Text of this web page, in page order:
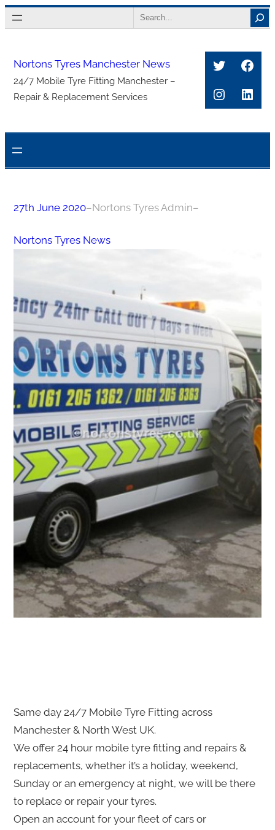
Skip
to
Search
Nortons Tyres Manchester News
24/7 Mobile Tyre Fitting Manchester –
Repair & Replacement Services
Twitter
27th June 2020–Nortons Tyres Admin–
Nortons Tyres News
Same day 24/7 Mobile Tyre Fitting across
Manchester & North West UK.
We offer 24 hour mobile tyre fitting and repairs &
replacements, whether it’s a holiday, weekend,
Sunday or an emergency at night, we will be there
to replace or repair your tyres.
Open an account for your fleet of cars or